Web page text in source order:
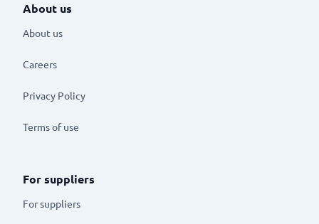
About us
About us
Careers
Privacy Policy
Terms of use
For suppliers
For suppliers